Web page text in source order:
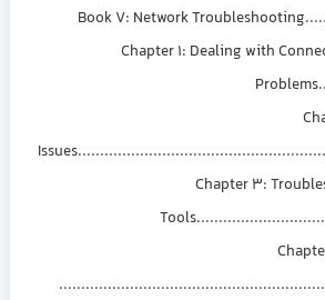
Book V: Network
Chapter 1: Dealing with
Chapter 3: